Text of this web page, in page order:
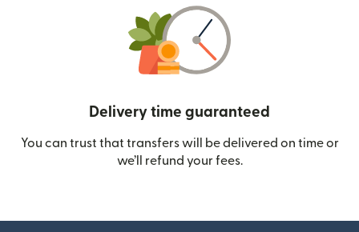
Delivery time guaranteed
You can trust that transfers will be delivered on time or
we’ll refund your fees.